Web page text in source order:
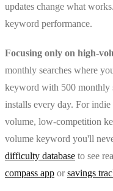
updates change what
keyword performance.
Focusing only on high-
monthly searches where
keyword with 500 monthly
installs every day. For
volume, low-competition
volume keyword you'll
difficulty database to see
compass app orsavings